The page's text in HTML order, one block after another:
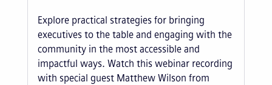
Explore practical strategies for bringing
executives to the table and engaging with the
community in the most accessible and
impactful ways. Watch this webinar recording
with special guest Matthew Wilson from